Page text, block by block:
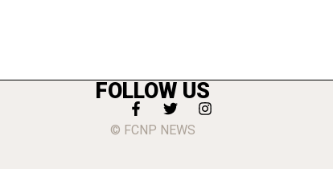
FOLLOW US
© FCNP NEWS